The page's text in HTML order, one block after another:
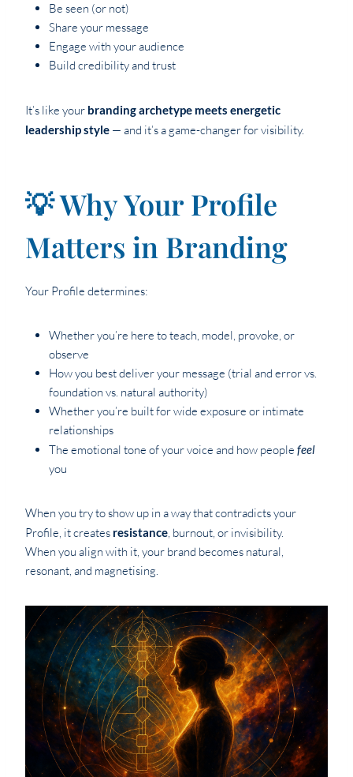
Be seen (or not)
Share your message
Engage with your audience
Build credibility and trust
It’s like your branding archetype meets energetic
leadership style — and it’s a game-changer for visibility.
💡 Why Your Profile
Matters in Branding
Your Profile determines:
Whether you’re here to teach, model, provoke, or
observe
How you best deliver your message (trial and error vs.
foundation vs. natural authority)
Whether you’re built for wide exposure or intimate
relationships
The emotional tone of your voice and how people feel
you
When you try to show up in a way that contradicts your
Profile, it creates resistance, burnout, or invisibility.
When you align with it, your brand becomes natural,
resonant, and magnetising.